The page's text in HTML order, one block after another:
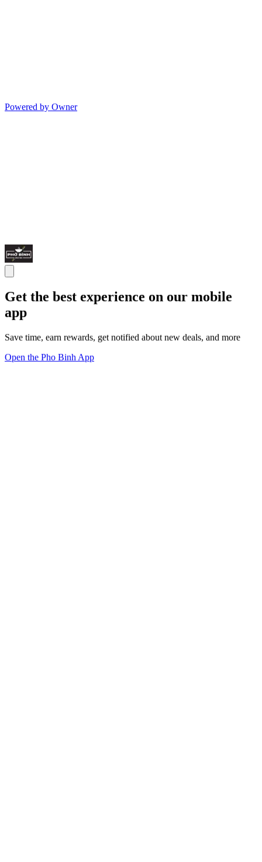
Powered by Owner
Get the best experience on our mobile
app
Save time, earn rewards, get notified about new deals, and more
Open the Pho Binh App